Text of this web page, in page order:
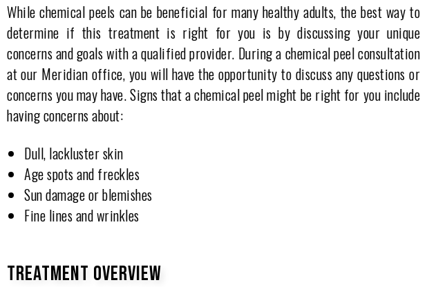
While chemical peels can be beneficial for many healthy adults, the best way to
determine if this treatment is right for you is by discussing your unique
concerns and goals with a qualified provider. During a chemical peel consultation
at our Meridian office, you will have the opportunity to discuss any questions or
concerns you may have. Signs that a chemical peel might be right for you include
having concerns about:
Dull, lackluster skin
Age spots and freckles
Sun damage or blemishes
Fine lines and wrinkles
TREATMENT OVERVIEW